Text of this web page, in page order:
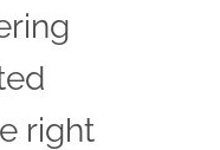
right